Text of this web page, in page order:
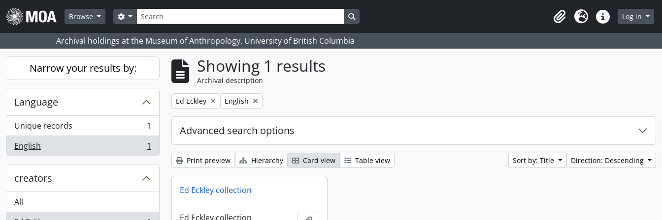
Skip to main content
Browse
Search
Search options Search in browse page
ClipboardLanguageQuick linksLog in
Archival holdings at the Museum of Anthropology, University of British Columbia
Narrow your results by:
Language
Unique records
, 1 results
1
English
, 1 results 1
creators
All
Showing 1 results
Archival description
Remove filter:
Ed Eckley Remove filter:
English
Advanced search options
Print preview Hierarchy Card view Table view Sort by: Title Direction: Descending
Ed Eckley collection
Ed Eckley collection